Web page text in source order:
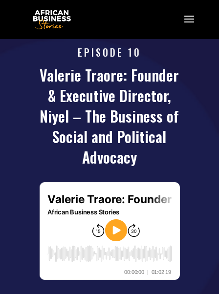
EPISODE 10
Valerie Traore: Founder
& Executive Director,
Niyel – The Business of
Social and Political
Advocacy